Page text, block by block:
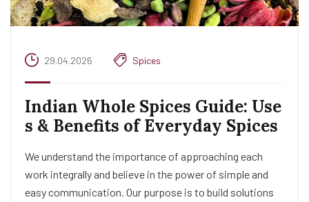
29.04.2026 Spices
Indian Whole Spices Guide: Use
s & Benefits of Everyday Spices
We understand the importance of approaching each
work integrally and believe in the power of simple and
easy communication. Our purpose is to build solutions